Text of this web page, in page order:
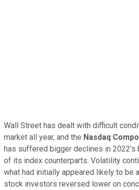
Wall Street has dealt with difficult
market all year, and the Nasdaq
has suffered bigger declines in 2022's
of its index counterparts. Volatility
what had initially appeared likely to be
stock investors reversed lower on